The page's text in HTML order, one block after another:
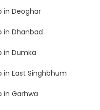
in Deoghar
in Dhanbad
in Dumka
East Singhbhum
in Garhwa